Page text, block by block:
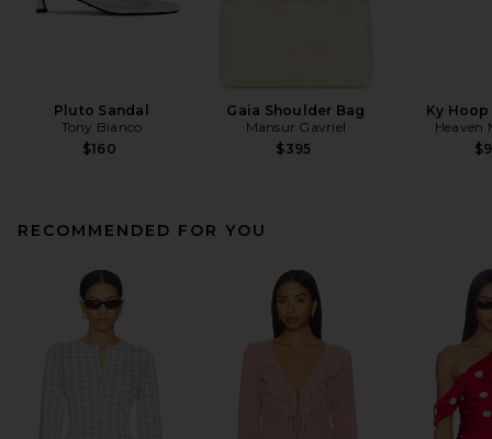
Pluto Sandal
Tony Bianco
$160
Gaia Shoulder Bag
Mansur Gavriel
$395
Ky
Heaven
RECOMMENDED FOR YOU